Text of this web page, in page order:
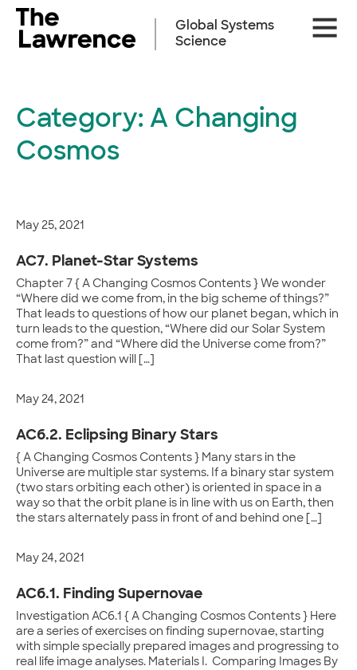
Skip
content
Site
Global Systems
Science
Category: A Changing
Cosmos
May 25, 2021
AC7. Planet-Star Systems
Chapter 7 { A Changing Cosmos Contents } We wonder
“Where did we come from, in the big scheme of things?”
That leads to questions of how our planet began, which in
turn leads to the question, “Where did our Solar System
come from?” and “Where did the Universe come from?”
That last question will […]
May 24, 2021
AC6.2. Eclipsing Binary Stars
{ A Changing Cosmos Contents } Many stars in the
Universe are multiple star systems. If a binary star system
(two stars orbiting each other) is oriented in space in a
way so that the orbit plane is in line with us on Earth, then
the stars alternately pass in front of and behind one […]
May 24, 2021
AC6.1. Finding Supernovae
Investigation AC6.1 { A Changing Cosmos Contents } Here
are a series of exercises on finding supernovae, starting
with simple specially prepared images and progressing to
real life image analyses. Materials I. Comparing Images By